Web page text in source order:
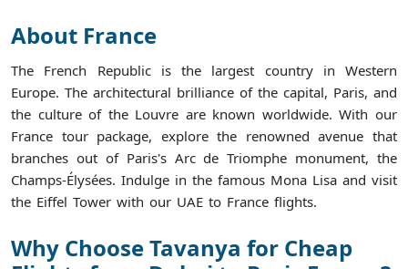
About France
The French Republic is the largest country in Western
Europe. The architectural brilliance of the capital, Paris, and
the culture of the Louvre are known worldwide. With our
France tour package, explore the renowned avenue that
branches out of Paris's Arc de Triomphe monument, the
Champs-Élysées. Indulge in the famous Mona Lisa and visit
the Eiffel Tower with our UAE to France flights.
Why Choose Tavanya for Cheap